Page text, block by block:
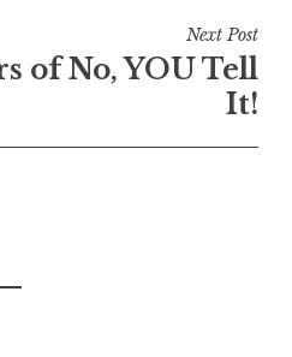
Next Post
of No, YOU Tell
It!